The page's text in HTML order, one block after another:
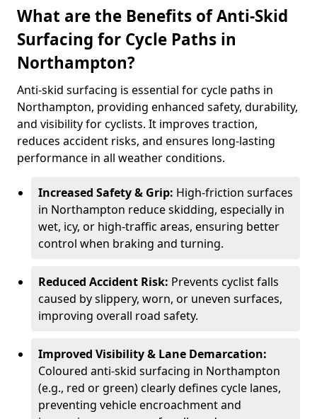
What are the Benefits of Anti-Skid
Surfacing for Cycle Paths in
Northampton?
Anti-skid surfacing is essential for cycle paths in
Northampton, providing enhanced safety, durability,
and visibility for cyclists. It improves traction,
reduces accident risks, and ensures long-lasting
performance in all weather conditions.
Increased Safety & Grip: High-friction surfaces
in Northampton reduce skidding, especially in
wet, icy, or high-traffic areas, ensuring better
control when braking and turning.
Reduced Accident Risk: Prevents cyclist falls
caused by slippery, worn, or uneven surfaces,
improving overall road safety.
Improved Visibility & Lane Demarcation:
Coloured anti-skid surfacing in Northampton
(e.g., red or green) clearly defines cycle lanes,
preventing vehicle encroachment and